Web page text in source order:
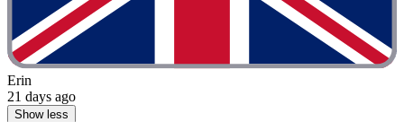
Erin
21 days ago
Show less